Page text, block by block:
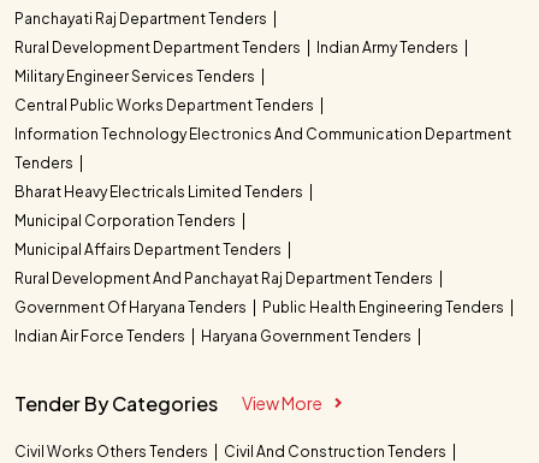
Panchayati Raj Department Tenders
Rural Development Department Tenders
Indian Army Tenders
Military Engineer Services Tenders
Central Public Works Department Tenders
Information Technology Electronics And Communication Department
Tenders
Bharat Heavy Electricals Limited Tenders
Municipal Corporation Tenders
Municipal Affairs Department Tenders
Rural Development And Panchayat Raj Department Tenders
Government Of Haryana Tenders
Public Health Engineering Tenders
Indian Air Force Tenders
Haryana Government Tenders
Tender By Categories View More
Civil Works Others Tenders
Civil And Construction Tenders